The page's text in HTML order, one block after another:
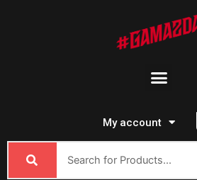
Menu
My account